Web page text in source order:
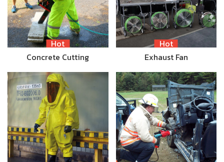
Hot
Concrete Cutting
Hot
Exhaust Fan